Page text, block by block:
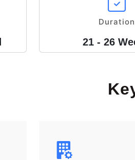
Duration
21 - 26